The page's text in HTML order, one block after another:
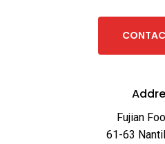
CONTAC
Fujian
61-63